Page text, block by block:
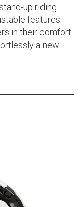
up riding
features
in their comfort
a new